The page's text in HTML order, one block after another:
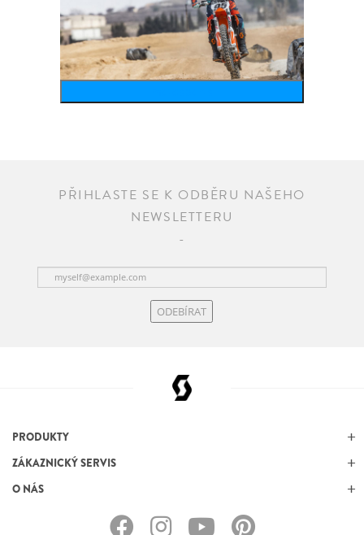
PŘIHLASTE SE K ODBĚRU NAŠEHO
NEWSLETTERU
ODEBÍRAT
PRODUKTY
ZÁKAZNICKÝ SERVIS
O NÁS